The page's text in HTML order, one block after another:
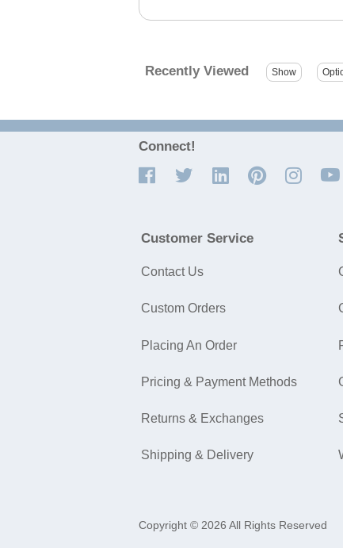
Recently Viewed
Connect!
Customer Service
Contact Us
Custom Orders
Placing An Order
Pricing & Payment Methods
Returns & Exchanges
Shipping & Delivery
Copyright © 2026 All Rights Reserved